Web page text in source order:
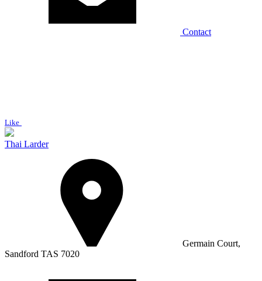
Contact
Like
Thai Larder
Germain Court,
Sandford TAS 7020